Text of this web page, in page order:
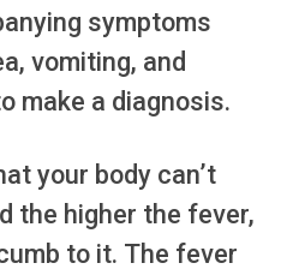
symptoms
vomiting, and
make a diagnosis.
your body can’t
the higher the fever,
to it. The fever